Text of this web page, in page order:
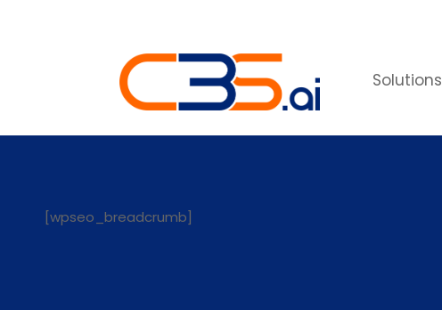
Solutions
[wpseo_breadcrumb]